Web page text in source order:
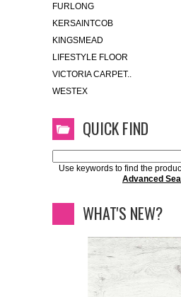
FURLONG
KERSAINTCOB
KINGSMEAD
LIFESTYLE FLOOR
VICTORIA CARPET..
WESTEX
QUICK FIND
Use keywords to find the
Advanced
WHAT'S NEW?